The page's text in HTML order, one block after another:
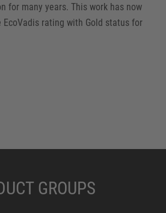
for many years. This work has now
EcoVadis rating with Gold status for
GROUPS